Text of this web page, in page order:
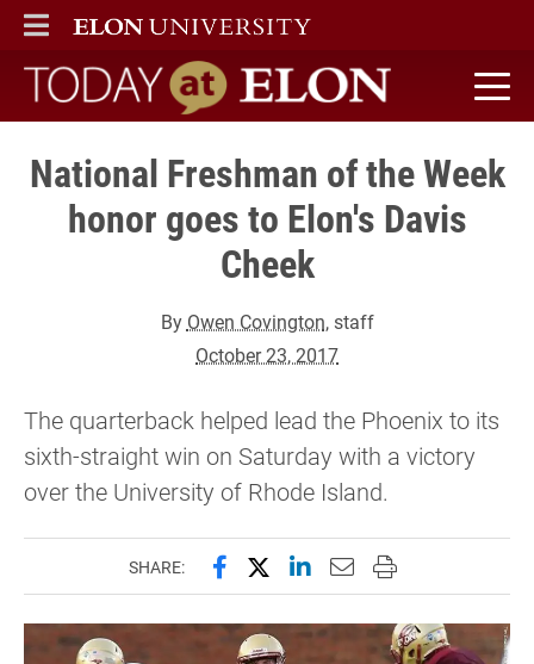
ELON
MAIN MENU
Today at Elon home
National Freshman of the Week
honor goes to Elon's Davis
Cheek
By Owen Covington, staff
October 23, 2017
The quarterback helped lead the Phoenix to its
sixth-straight win on Saturday with a victory
over the University of Rhode Island.
SHARE: Share this page on Facebook
Share this page on X
Share this page on
Email this page to
Print this page